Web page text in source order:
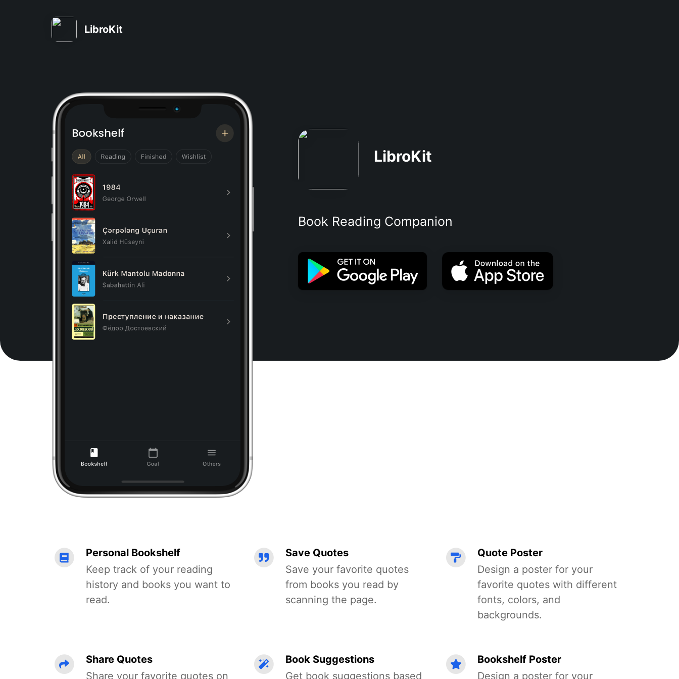
LibroKit
LibroKit
Book Reading Companion
Personal Bookshelf
Keep track of your reading
history and books you want to
read.
Save Quotes
Save your favorite quotes
from books you read by
scanning the page.
Quote Poster
Design a poster for your
favorite quotes with different
fonts, colors, and
backgrounds.
Share Quotes
Share your favorite quotes on
Book Suggestions
Get book suggestions based
Bookshelf Poster
Design a poster for your